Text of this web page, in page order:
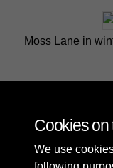
Moss Lane in
Cookies on
We use